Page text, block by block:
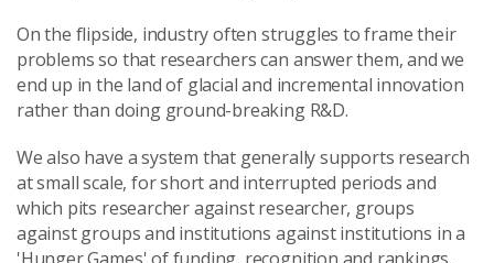
On the flipside, industry often struggles to frame their
problems so that researchers can answer them, and we
end up in the land of glacial and incremental innovation
rather than doing ground-breaking R&D.
We also have a system that generally supports research
at small scale, for short and interrupted periods and
which pits researcher against researcher, groups
against groups and institutions against institutions in a